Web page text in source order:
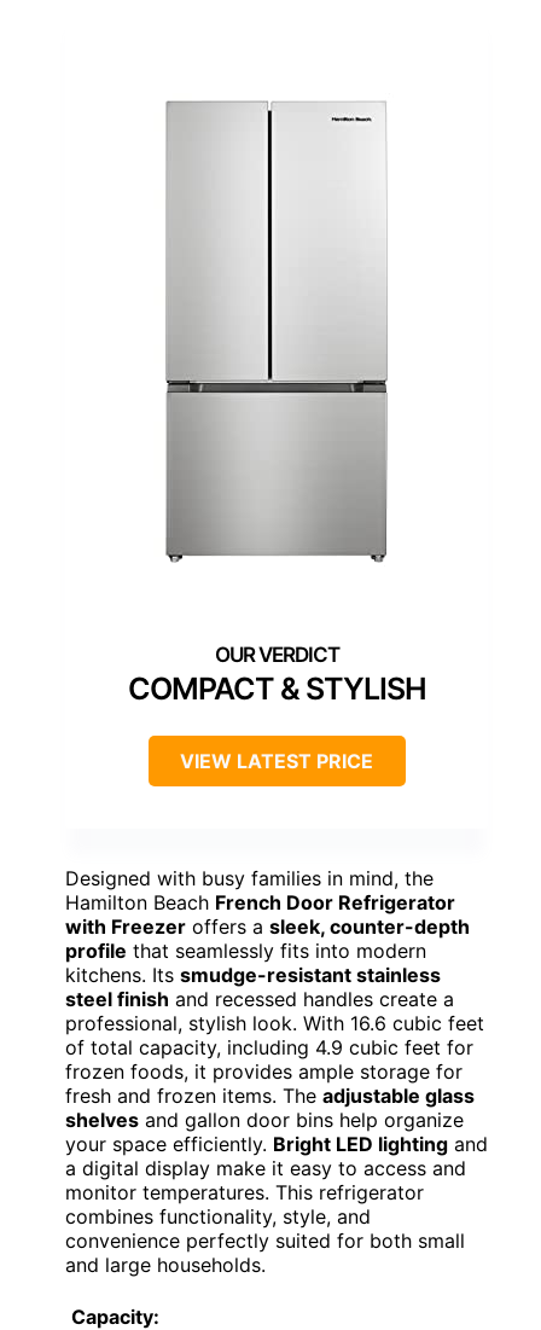
COMPACT & STYLISH
VIEW LATEST PRICE
Designed with busy families in mind, the
Hamilton Beach French Door Refrigerator
with Freezer offers a sleek, counter-depth
profile that seamlessly fits into modern
kitchens. Its smudge-resistant stainless
steel finish and recessed handles create a
professional, stylish look. With 16.6 cubic feet
of total capacity, including 4.9 cubic feet for
frozen foods, it provides ample storage for
fresh and frozen items. The adjustable glass
shelves and gallon door bins help organize
your space efficiently. Bright LED lighting and
a digital display make it easy to access and
monitor temperatures. This refrigerator
combines functionality, style, and
convenience perfectly suited for both small
and large households.
Capacity: